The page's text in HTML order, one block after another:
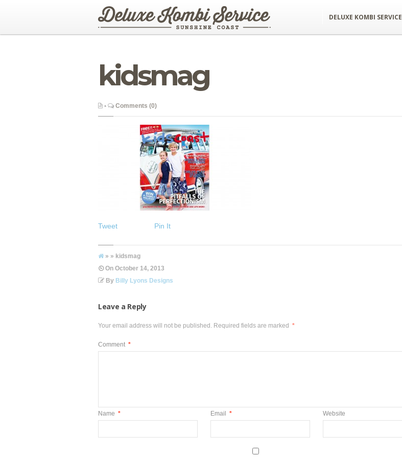
DELUXE KOMBI SERVICE
kidsmag
• Comments (0)
Tweet Pin It
» » kidsmag
On October 14, 2013
By Billy Lyons Designs
Leave a Reply
Your email address will not be published. Required fields are marked *
Comment *
Name * Email * Website